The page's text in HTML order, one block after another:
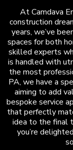
At Camdava
construction
years, we’ve
spaces for both
skilled experts
is handled with
the most
PA, we have a
aiming to add
bespoke service
that perfectly
idea to the final
you’re